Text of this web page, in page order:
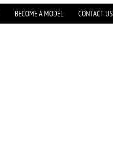
BECOME A MODEL CONTACT US